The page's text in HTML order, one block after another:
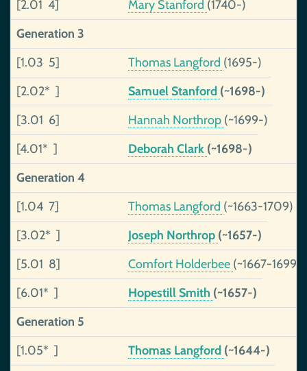
[2.01 4]
Mary Stanford (1740-)
Generation 3
[1.03 5]
Thomas Langford (1695-)
[2.02* ]
Samuel Stanford (~1698-)
[3.01 6]
Hannah Northrop (~1699-)
[4.01* ]
Deborah Clark (~1698-)
Generation 4
[1.04 7]
Thomas Langford (~1663-1709)
[3.02* ]
Joseph Northrop (~1657-)
[5.01 8]
Comfort Holderbee (~1667-1699)
[6.01* ]
Hopestill Smith (~1657-)
Generation 5
[1.05* ]
Thomas Langford (~1644-)